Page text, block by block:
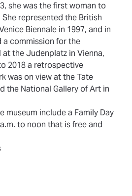
she was the first woman to
She represented the British
Biennale in 1997, and in
a commission for the
the Judenplatz in Vienna,
2018 a retrospective
was on view at the Tate
the National Gallery of Art in
museum include a Family Day
to noon that is free and